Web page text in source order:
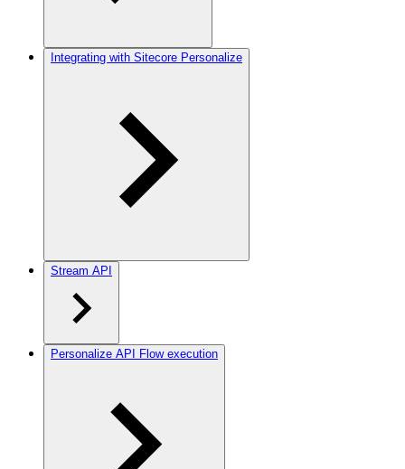
Integrating with Sitecore Personalize
Stream API
Personalize API Flow execution